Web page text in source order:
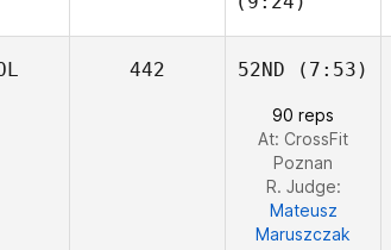
Foster
442 52ND (7:53)
90 reps
At: CrossFit
Poznan
R. Judge:
Mateusz
Maruszczak